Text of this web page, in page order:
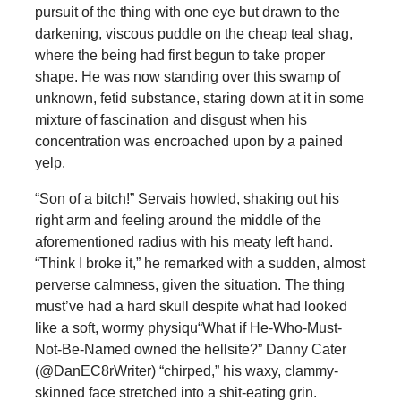
pursuit of the thing with one eye but drawn to the
darkening, viscous puddle on the cheap teal shag,
where the being had first begun to take proper
shape. He was now standing over this swamp of
unknown, fetid substance, staring down at it in some
mixture of fascination and disgust when his
concentration was encroached upon by a pained
yelp.
“Son of a bitch!” Servais howled, shaking out his
right arm and feeling around the middle of the
aforementioned radius with his meaty left hand.
“Think I broke it,” he remarked with a sudden, almost
perverse calmness, given the situation. The thing
must’ve had a hard skull despite what had looked
like a soft, wormy physiqu“What if He-Who-Must-
Not-Be-Named owned the hellsite?” Danny Cater
(@DanEC8rWriter) “chirped,” his waxy, clammy-
skinned face stretched into a shit-eating grin.